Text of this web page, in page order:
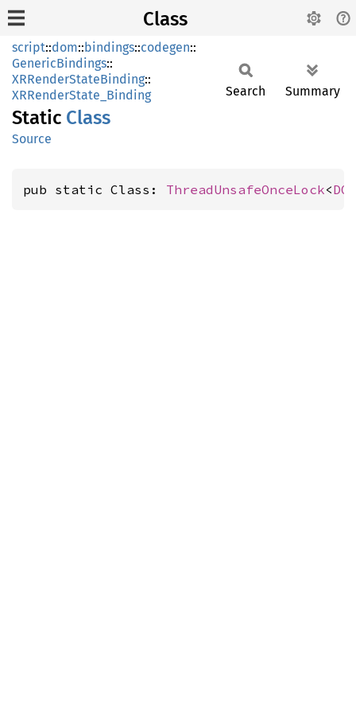
Class
script::dom::bindings::codegen::
GenericBindings::
XRRenderStateBinding::
XRRenderState_Binding
Static Class
Source
Search Summary
pub static Class: ThreadUnsafeOnceLock<